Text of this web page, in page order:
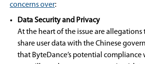
concerns over:
Data Security and Privacy
At the heart of the issue are allegations
share user data with the Chinese
that ByteDance’s potential compliance